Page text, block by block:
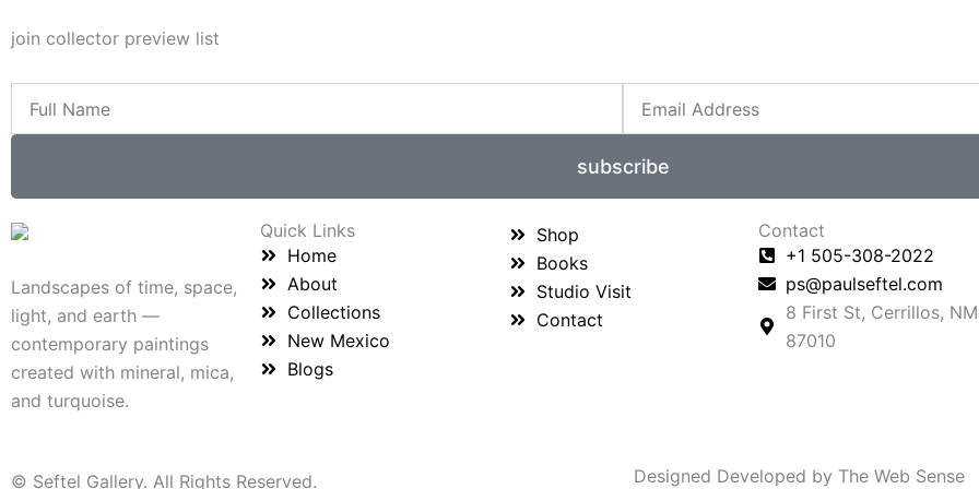
join collector preview list
Name
subscribe
Landscapes of time, space,
light, and earth —
contemporary paintings
created with mineral, mica,
and turquoise.
Quick Links
Home
About
Collections
New Mexico
Blogs
Shop
Books
Studio Visit
Contact
Contact
+1 505-308-2022
ps@paulseftel.com
8 First St, Cerrillos, NM
87010
© Seftel Gallery. All Rights Reserved. Designed Developed by The Web Sense